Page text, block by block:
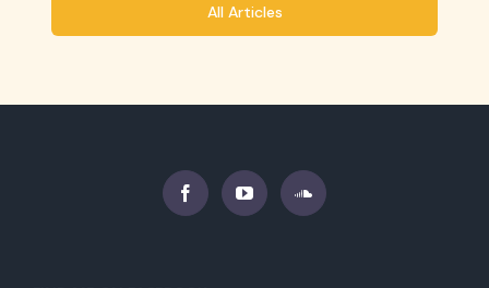
All Articles